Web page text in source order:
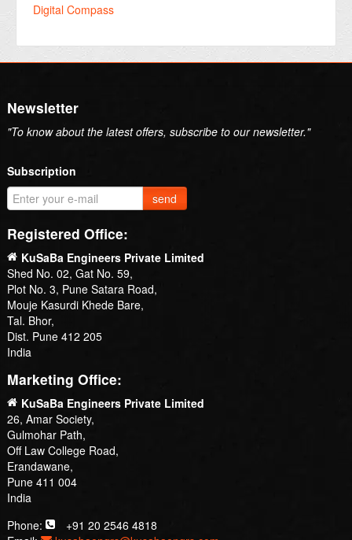
Digital Compass
Newsletter
"To know about the latest offers, subscribe to our newsletter."
Subscription
send
Registered Office:
KuSaBa Engineers Private Limited
Shed No. 02, Gat No. 59,
Plot No. 3, Pune Satara Road,
Mouje Kasurdi Khede Bare,
Tal. Bhor,
Dist. Pune 412 205
India
Marketing Office:
KuSaBa Engineers Private Limited
26, Amar Society,
Gulmohar Path,
Off Law College Road,
Erandawane,
Pune 411 004
India
Phone:
+91 20 2546 4818